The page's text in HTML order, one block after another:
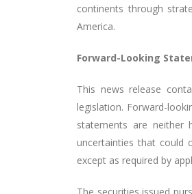
continents through
America.
Forward-Looking
This news release
legislation. Forward-
statements are neither
uncertainties that could
except as required by